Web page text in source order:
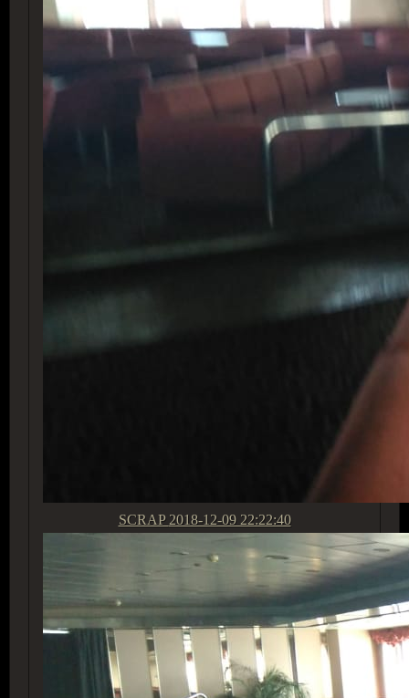
SCRAP 2018-12-09 22:22:40